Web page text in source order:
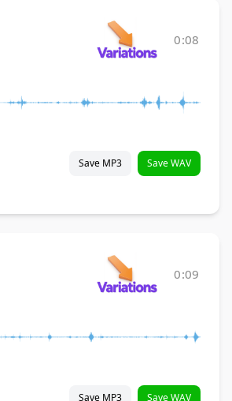
0:08
Save MP3 Save WAV
0:09
Save MP3 Save WAV